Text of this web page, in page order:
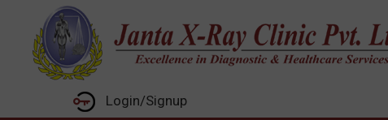
Login/Signup